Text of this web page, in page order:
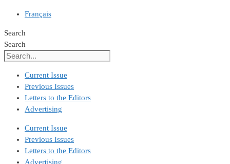
Français
Search
Search
Current Issue
Previous Issues
Letters to the Editors
Advertising
Current Issue
Previous Issues
Letters to the Editors
Advertising